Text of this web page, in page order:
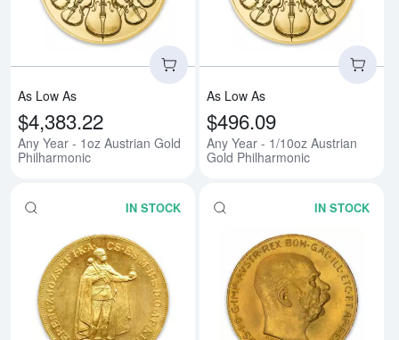
As Low As
$4,383.22
Any Year - 1oz Austrian Gold
Philharmonic
As Low As
$496.09
Any Year - 1/10oz Austrian
Gold Philharmonic
IN STOCK
Read more about1908 100
IN STOCK